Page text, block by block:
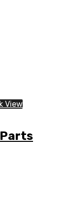
View
Parts